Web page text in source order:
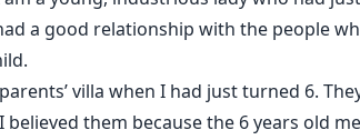
a good relationship with the people
villa when I had just turned 6.
them because the 6 years old